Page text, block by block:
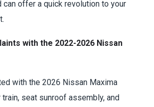
can offer a quick revolution to your
with the 2022-2026 Nissan
with the 2026 Nissan Maxima
seat sunroof assembly, and